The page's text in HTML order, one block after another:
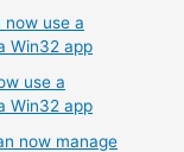
now use a
Win32 app
use a
Win32 app
now manage